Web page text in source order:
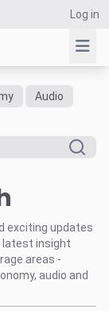
Log in
Audio
exciting updates
latest insight
areas -
audio and